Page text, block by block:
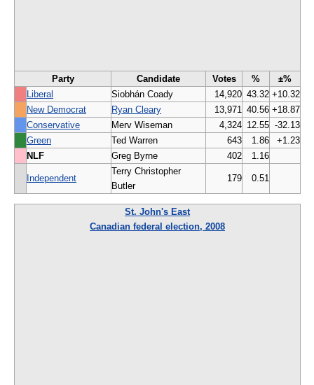
Party Candidate Votes %
±%
Liberal
Siobhán Coady 14,920 43.32 +10.32
New Democrat
Ryan Cleary 13,971 40.56 +18.87
Conservative
Merv Wiseman 4,324 12.55 -32.13
Green
Ted Warren 643 1.86
+1.23
NLF
Greg Byrne 402 1.16
Independent
Terry Christopher
Butler
179 0.51
St. John's East
Canadian federal election, 2008